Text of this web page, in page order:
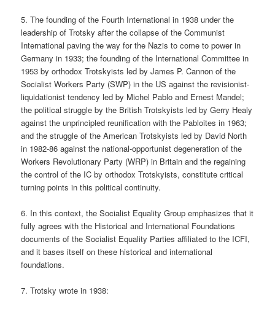
5. The founding of the Fourth International in 1938 under the
leadership of Trotsky after the collapse of the Communist
International paving the way for the Nazis to come to power in
Germany in 1933; the founding of the International Committee in
1953 by orthodox Trotskyists led by James P. Cannon of the
Socialist Workers Party (SWP) in the US against the revisionist-
liquidationist tendency led by Michel Pablo and Ernest Mandel;
the political struggle by the British Trotskyists led by Gerry Healy
against the unprincipled reunification with the Pabloites in 1963;
and the struggle of the American Trotskyists led by David North
in 1982-86 against the national-opportunist degeneration of the
Workers Revolutionary Party (WRP) in Britain and the regaining
the control of the IC by orthodox Trotskyists, constitute critical
turning points in this political continuity.
6. In this context, the Socialist Equality Group emphasizes that it
fully agrees with the Historical and International Foundations
documents of the Socialist Equality Parties affiliated to the ICFI,
and it bases itself on these historical and international
foundations.
7. Trotsky wrote in 1938: